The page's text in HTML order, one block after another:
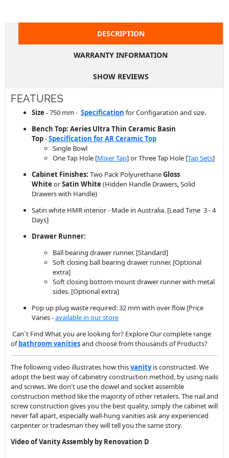
DESCRIPTION
WARRANTY INFORMATION
SHOW REVIEWS
FEATURES
Size - 750 mm - Specification for Configaration and size.
Bench Top: Aeries Ultra Thin Ceramic Basin
Top-Specification for AR Ceramic Top
Single Bowl
One Tap Hole [Mixer Tap] or Three Tap Hole [Tap Sets]
Cabinet Finishes: Two Pack PolyurethaneGloss
White orSatin White (Hidden Handle Drawers, Solid
Drawers with Handle)
Satin white HMR interior - Made in Australia. [Lead Time 3 - 4
Days]
Drawer Runner:
Ball bearing drawer runner. [Standard]
Soft closing ball bearing drawer runner. [Optional
extra]
Soft closing bottom mount drawer runner with metal
sides. [Optional extra]
Pop up plug waste required: 32 mm with over flow [Price
Varies -available in our store
Can`t Find What you are looking for? Explore Our complete range
ofbathroom vanitiesand choose from thousands of Products?
The following video illustrates how thisvanityis constructed. We
adopt the best way of cabinetry construction method, by using nails
and screws. We don't use the dowel and socket assemble
construction method like the majority of other retailers. The nail and
screw construction gives you the best quality, simply the cabinet will
never fall apart, especially wall-hung vanities ask any experienced
carpenter or tradesman they will tell you the same story.
Video of Vanity Assembly by Renovation D